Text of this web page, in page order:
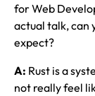
for Web
actual talk, can
expect?
A: Rust is a
not really feel